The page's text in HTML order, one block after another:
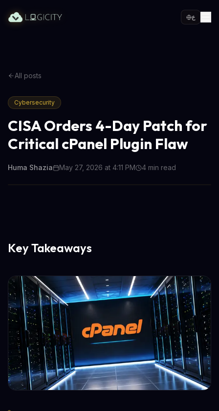
ع
All posts
Cybersecurity
CISA Orders 4-Day Patch for
Critical cPanel Plugin Flaw
Huma Shazia May 27, 2026 at 4:11 PM 4 min read
Key Takeaways